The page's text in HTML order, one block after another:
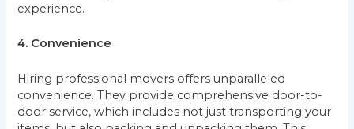
experience.
4. Convenience
Hiring professional movers offers unparalleled
convenience. They provide comprehensive door-to-
door service, which includes not just transporting your